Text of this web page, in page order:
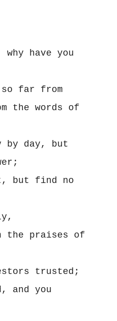
why have you
the words of
by day, but
trusted;